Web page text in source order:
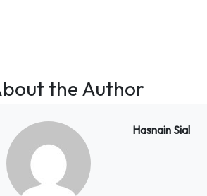
the Author
Hasnain Sial